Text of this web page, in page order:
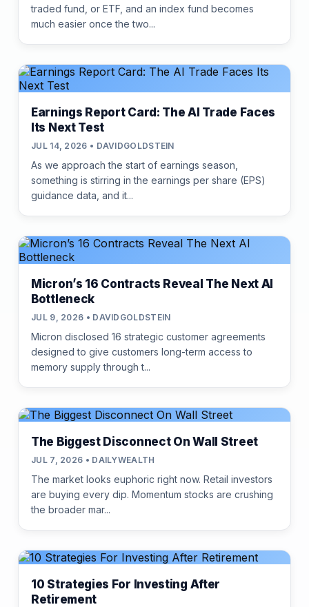
traded fund, or ETF, and an index fund becomes
much easier once the two...
Earnings Report Card: The AI Trade Faces
Its Next Test
JUL 14, 2026 • DAVIDGOLDSTEIN
As we approach the start of earnings season,
something is stirring in the earnings per share (EPS)
guidance data, and it...
Micron’s 16 Contracts Reveal The Next AI
Bottleneck
JUL 9, 2026 • DAVIDGOLDSTEIN
Micron disclosed 16 strategic customer agreements
designed to give customers long-term access to
memory supply through t...
The Biggest Disconnect On Wall Street
JUL 7, 2026 • DAILYWEALTH
The market looks euphoric right now. Retail investors
are buying every dip. Momentum stocks are crushing
the broader mar...
10 Strategies For Investing After
Retirement